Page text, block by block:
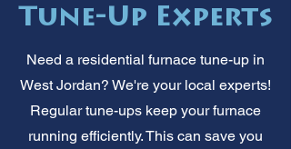
Tune-Up Experts
Need a residential furnace tune-up in
West Jordan? We're your local experts!
Regular tune-ups keep your furnace
running efficiently. This can save you